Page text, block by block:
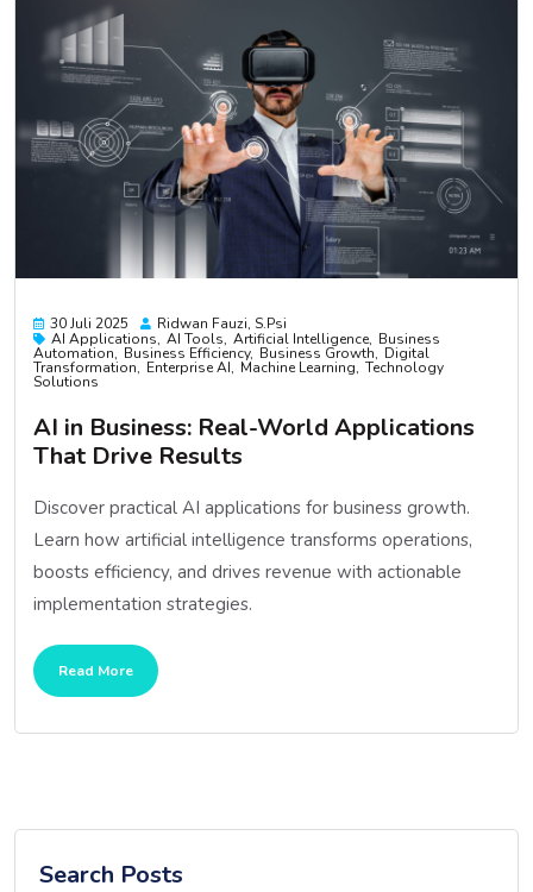
30 Juli 2025
Ridwan Fauzi, S.psi
AI Applications AI Tools Artificial Intelligence Business
Automation Business Efficiency Business Growth Digital
Transformation Enterprise AI Machine Learning Technology
Solutions
AI in Business: Real-World Applications
That Drive Results
Discover practical AI applications for business growth.
Learn how artificial intelligence transforms operations,
boosts efficiency, and drives revenue with actionable
implementation strategies.
Read More
Search Posts